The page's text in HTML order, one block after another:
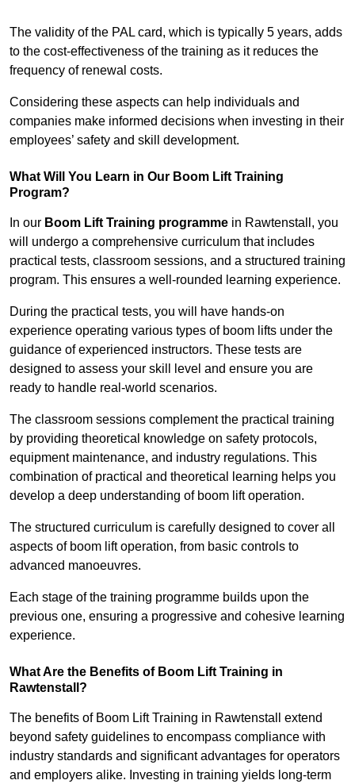
The validity of the PAL card, which is typically 5 years, adds
to the cost-effectiveness of the training as it reduces the
frequency of renewal costs.
Considering these aspects can help individuals and
companies make informed decisions when investing in their
employees’ safety and skill development.
What Will You Learn in Our Boom Lift Training
Program?
In our Boom Lift Training programme in Rawtenstall, you
will undergo a comprehensive curriculum that includes
practical tests, classroom sessions, and a structured training
program. This ensures a well-rounded learning experience.
During the practical tests, you will have hands-on
experience operating various types of boom lifts under the
guidance of experienced instructors. These tests are
designed to assess your skill level and ensure you are
ready to handle real-world scenarios.
The classroom sessions complement the practical training
by providing theoretical knowledge on safety protocols,
equipment maintenance, and industry regulations. This
combination of practical and theoretical learning helps you
develop a deep understanding of boom lift operation.
The structured curriculum is carefully designed to cover all
aspects of boom lift operation, from basic controls to
advanced manoeuvres.
Each stage of the training programme builds upon the
previous one, ensuring a progressive and cohesive learning
experience.
What Are the Benefits of Boom Lift Training in
Rawtenstall?
The benefits of Boom Lift Training in Rawtenstall extend
beyond safety guidelines to encompass compliance with
industry standards and significant advantages for operators
and employers alike. Investing in training yields long-term